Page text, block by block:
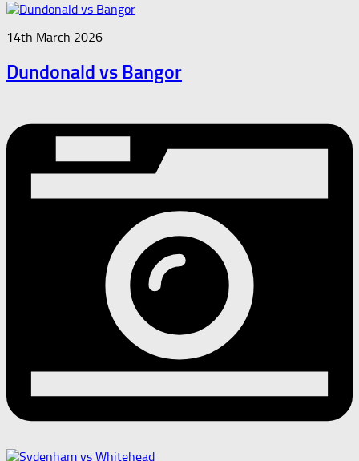
14th March 2026
Dundonald vs Bangor